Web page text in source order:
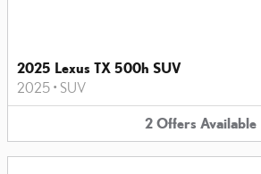
2025 Lexus TX 500h SUV
2025 • SUV
2 Offers Available